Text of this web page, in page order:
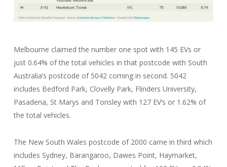
Melbourne claimed the number one spot with 145 EVs or
just 0.64% of the total vehicles in that postcode with South
Australia’s postcode of 5042 coming in second. 5042
includes Bedford Park, Clovelly Park, Flinders University,
Pasadena, St Marys and Tonsley with 127 EV’s or 1.62% of
the total vehicles.
The New South Wales postcode of 2000 came in third which
includes Sydney, Barangaroo, Dawes Point, Haymarket,